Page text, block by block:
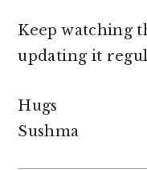
Keep watching
updating it
Hugs
Sushma